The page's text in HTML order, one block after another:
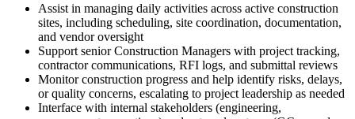
Assist in managing daily activities across active construction
sites, including scheduling, site coordination, documentation,
and vendor oversight
Support senior Construction Managers with project tracking,
contractor communications, RFI logs, and submittal reviews
Monitor construction progress and help identify risks, delays,
or quality concerns, escalating to project leadership as needed
Interface with internal stakeholders (engineering,